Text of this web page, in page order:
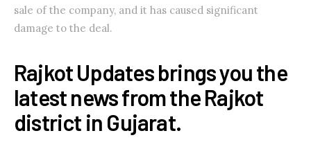
sale of the company, and it has caused significant
damage to the deal.
Rajkot Updates brings you the
latest news from the Rajkot
district in Gujarat.